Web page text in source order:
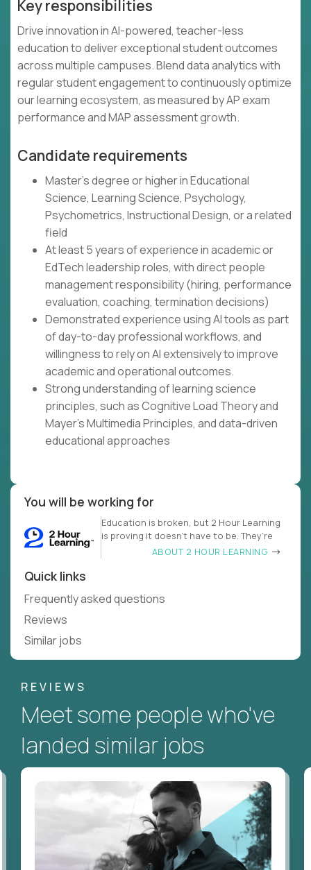
Key responsibilities
Drive innovation in AI-powered, teacher-less
education to deliver exceptional student outcomes
across multiple campuses. Blend data analytics with
regular student engagement to continuously optimize
our learning ecosystem, as measured by AP exam
performance and MAP assessment growth.
Candidate requirements
Master's degree or higher in Educational
Science, Learning Science, Psychology,
Psychometrics, Instructional Design, or a related
field
At least 5 years of experience in academic or
EdTech leadership roles, with direct people
management responsibility (hiring, performance
evaluation, coaching, termination decisions)
Demonstrated experience using AI tools as part
of day-to-day professional workflows, and
willingness to rely on AI extensively to improve
academic and operational outcomes.
Strong understanding of learning science
principles, such as Cognitive Load Theory and
Mayer's Multimedia Principles, and data-driven
educational approaches
You will be working for
Education is broken, but 2 Hour Learning
is proving it doesn’t have to be. They’re
ABOUT 2 HOUR LEARNING
Quick links
Frequently asked questions
Reviews
Similar jobs
REVIEWS
Meet some people who've
landed similar jobs